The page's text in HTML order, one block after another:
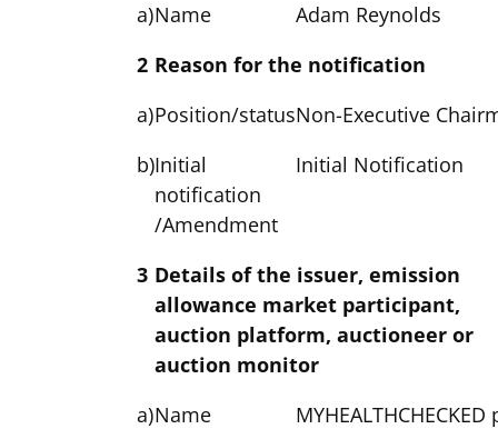
a)Name
Adam Reynolds
2 Reason for the notification
a)Position/statusNon-Executive
b)Initial
notification
/Amendment
Initial Notification
3 Details of the issuer, emission
allowance market participant,
auction platform, auctioneer or
auction monitor
a)Name
MYHEALTHCHECKED